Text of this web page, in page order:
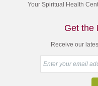
Your Spiritual Health
Get the
Receive our